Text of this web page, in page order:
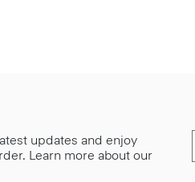
updates and enjoy
Learn more about our